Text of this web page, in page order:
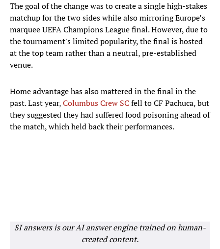
The goal of the change was to create a single high-stakes
matchup for the two sides while also mirroring Europe’s
marquee UEFA Champions League final. However, due to
the tournament's limited popularity, the final is hosted
at the top team rather than a neutral, pre-established
venue.
Home advantage has also mattered in the final in the
past. Last year,Columbus Crew SCfell to CF Pachuca, but
they suggested they had suffered food poisoning ahead of
the match, which held back their performances.
SI answers is our AI answer engine trained on human-
created content.